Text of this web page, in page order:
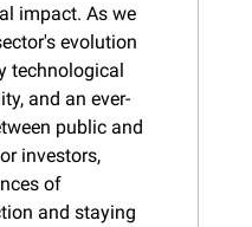
impact. As we
evolution
technological
and an ever-
public and
investors,
of
and staying